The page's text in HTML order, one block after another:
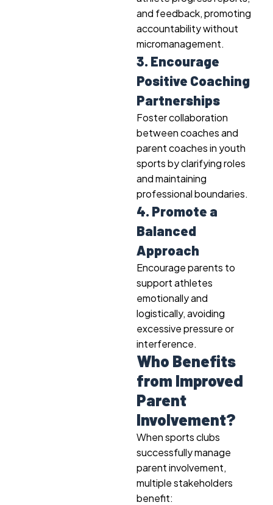
and feedback, promoting
accountability without
micromanagement.
3. Encourage
Positive Coaching
Partnerships
Foster collaboration
between coaches and
parent coaches in youth
sports by clarifying roles
and maintaining
professional boundaries.
4. Promote a
Balanced
Approach
Encourage parents to
support athletes
emotionally and
logistically, avoiding
excessive pressure or
interference.
Who Benefits
from Improved
Parent
Involvement?
When sports clubs
successfully manage
parent involvement,
multiple stakeholders
benefit: